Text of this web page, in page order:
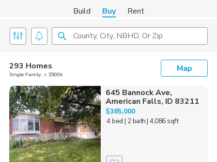
Build Buy Rent
County, City, NBHD, Or Zip
293 Homes
Single Family, < $500k
Map
645 Bannock Ave,
American Falls, ID 83211
$385,000
4 bed | 2 bath| 4,086 sqft